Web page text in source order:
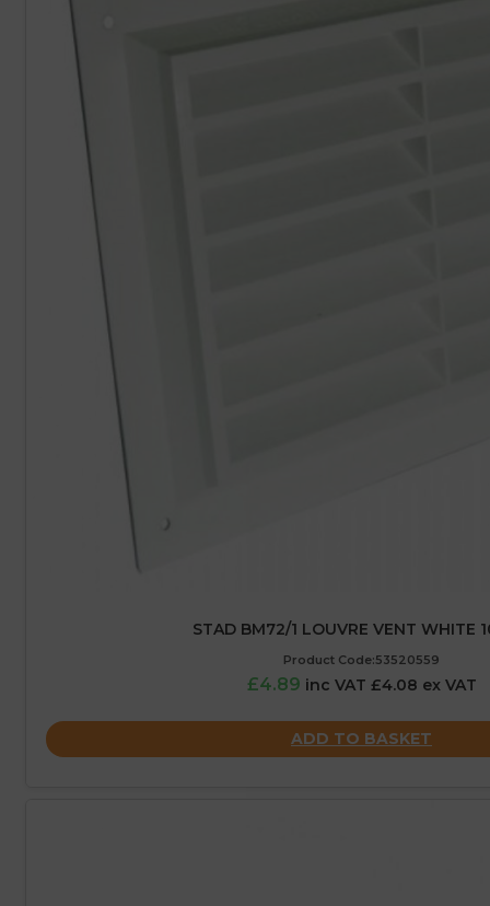
STAD BM72/1 LOUVRE VENT WHITE
Product Code:53520559
£4.89 inc VAT £4.08 ex VAT
ADD TO BASKET